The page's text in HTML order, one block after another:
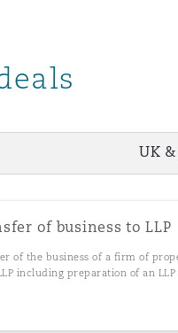
UK
of business to LLP
of the business of a firm of
including preparation of an